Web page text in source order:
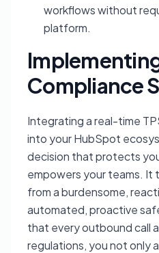
workflows without
platform.
Compliance
Integrating a real-time
into your HubSpot
decision that protects
empowers your teams. It
from a burdensome,
automated, proactive
that every outbound call
regulations, you not only